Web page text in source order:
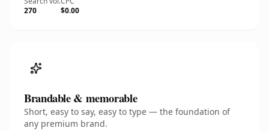
270
$0.00
Brandable & memorable
Short, easy to say, easy to type — the foundation of
any premium brand.